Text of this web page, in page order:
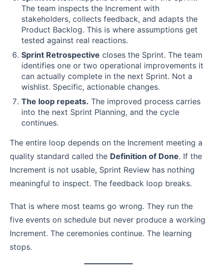
The team inspects the Increment with
stakeholders, collects feedback, and adapts the
Product Backlog. This is where assumptions get
tested against real reactions.
Sprint Retrospective closes the Sprint. The team
identifies one or two operational improvements it
can actually complete in the next Sprint. Not a
wishlist. Specific, actionable changes.
The loop repeats. The improved process carries
into the next Sprint Planning, and the cycle
continues.
The entire loop depends on the Increment meeting a
quality standard called the Definition of Done. If the
Increment is not usable, Sprint Review has nothing
meaningful to inspect. The feedback loop breaks.
That is where most teams go wrong. They run the
five events on schedule but never produce a working
Increment. The ceremonies continue. The learning
stops.